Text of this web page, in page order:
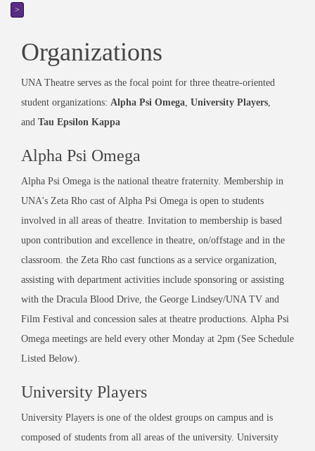
>
Organizations
UNA Theatre serves as the focal point for three theatre-oriented
student organizations: Alpha Psi Omega, University Players,
and Tau Epsilon Kappa
Alpha Psi Omega
Alpha Psi Omega is the national theatre fraternity. Membership in
UNA's Zeta Rho cast of Alpha Psi Omega is open to students
involved in all areas of theatre. Invitation to membership is based
upon contribution and excellence in theatre, on/offstage and in the
classroom. the Zeta Rho cast functions as a service organization,
assisting with department activities include sponsoring or assisting
with the Dracula Blood Drive, the George Lindsey/UNA TV and
Film Festival and concession sales at theatre productions. Alpha Psi
Omega meetings are held every other Monday at 2pm (See Schedule
Listed Below).
University Players
University Players is one of the oldest groups on campus and is
composed of students from all areas of the university. University